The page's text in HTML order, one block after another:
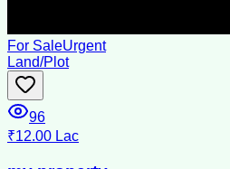
For SaleUrgent
Land/Plot
96
₹12.00 Lac